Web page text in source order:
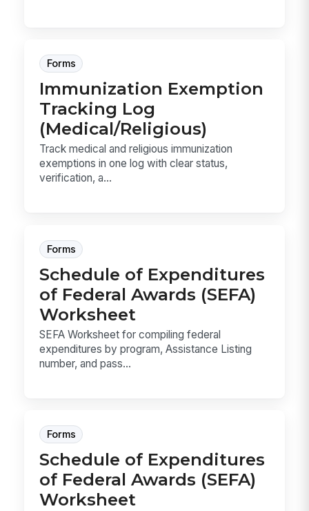
Forms
Immunization Exemption
Tracking Log
(Medical/Religious)
Track medical and religious immunization
exemptions in one log with clear status,
verification, a...
Forms
Schedule of Expenditures
of Federal Awards (SEFA)
Worksheet
SEFA Worksheet for compiling federal
expenditures by program, Assistance Listing
number, and pass...
Forms
Schedule of Expenditures
of Federal Awards (SEFA)
Worksheet